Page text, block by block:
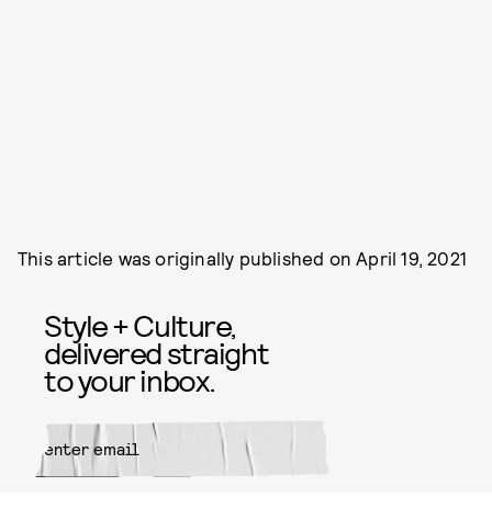
This article was originally published onApril 19, 2021
Style + Culture,
delivered straight
to your inbox.